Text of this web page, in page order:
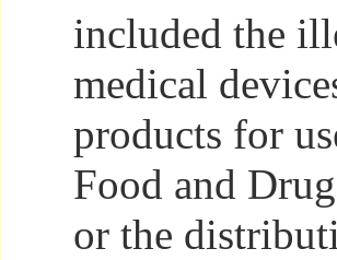
included the
medical
products for
Food and
or the